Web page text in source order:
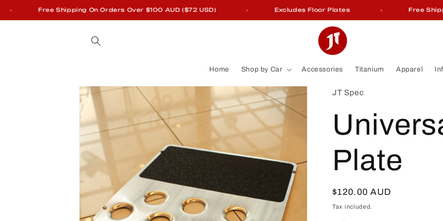
Skip to
Free Shipping On Orders Over $100 AUD ($72 USD) Excludes Floor Plates Free
Home Shop by Car Accessories Titanium Apparel
Skip to
product
information
JT Spec
Plate
Regular
price
$120.00 AUD
Tax included.